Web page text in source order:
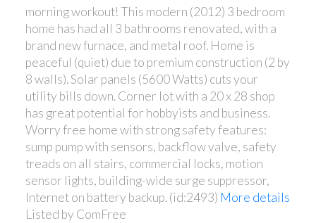
morning workout! This modern (2012) 3 bedroom
home has had all 3 bathrooms renovated, with a
brand new furnace, and metal roof. Home is
peaceful (quiet) due to premium construction (2 by
8 walls). Solar panels (5600 Watts) cuts your
utility bills down. Corner lot with a 20 x 28 shop
has great potential for hobbyists and business.
Worry free home with strong safety features:
sump pump with sensors, backflow valve, safety
treads on all stairs, commercial locks, motion
sensor lights, building-wide surge suppressor,
Internet on battery backup. (id:2493) More details
Listed by ComFree